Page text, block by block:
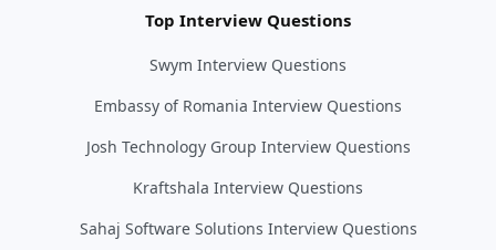
Top Interview Questions
Swym Interview Questions
Embassy of Romania Interview Questions
Josh Technology Group Interview Questions
Kraftshala Interview Questions
Sahaj Software Solutions Interview Questions